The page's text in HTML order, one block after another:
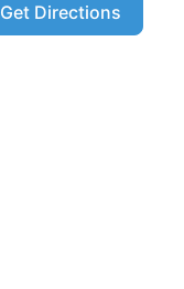
Get Directions